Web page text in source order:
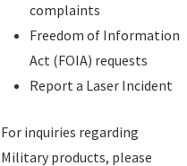
complaints
Freedom of Information
Act (FOIA) requests
Report a Laser Incident
For inquiries regarding
Military products, please